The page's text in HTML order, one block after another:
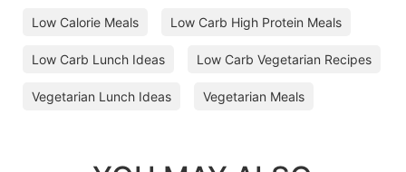
Low Calorie Meals Low Carb High Protein Meals
Low Carb Lunch Ideas Low Carb Vegetarian Recipes
Vegetarian Lunch Ideas Vegetarian Meals